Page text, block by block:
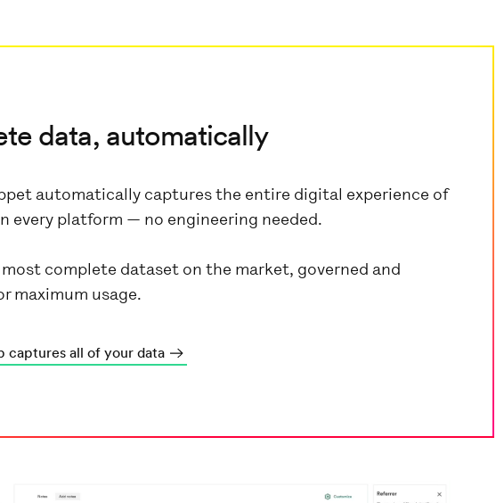
data, automatically
automatically captures the entire digital experience of
every platform — no engineering needed.
complete dataset on the market, governed and
maximum usage.
captures all of your data